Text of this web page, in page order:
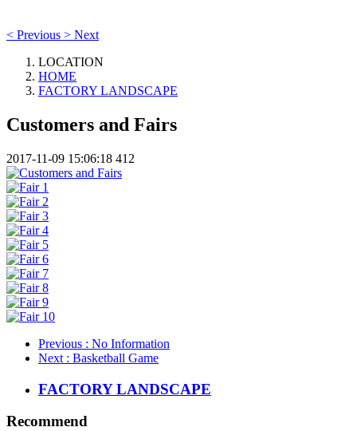
< Previous > Next
LOCATION
HOME
FACTORY LANDSCAPE
Customers and Fairs
2017-11-09 15:06:18 412
Previous : No Information
Next : Basketball Game
FACTORY LANDSCAPE
Recommend